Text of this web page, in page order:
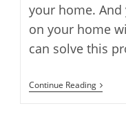
your home.
on your home
can solve this
Continue ReadingBest
Inverter